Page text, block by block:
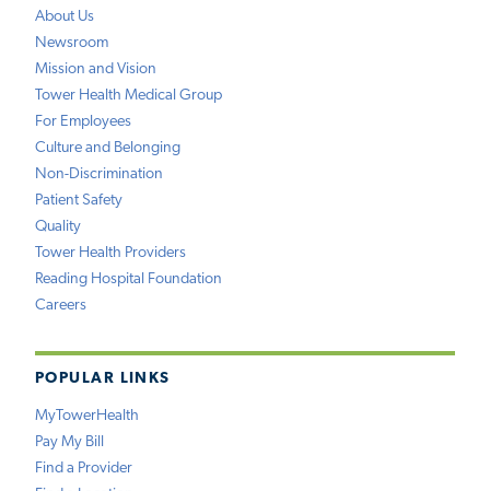
About Us
Newsroom
Mission and Vision
Tower Health Medical Group
For Employees
Culture and Belonging
Non-Discrimination
Patient Safety
Quality
Tower Health Providers
Reading Hospital Foundation
Careers
POPULAR LINKS
MyTowerHealth
Pay My Bill
Find a Provider